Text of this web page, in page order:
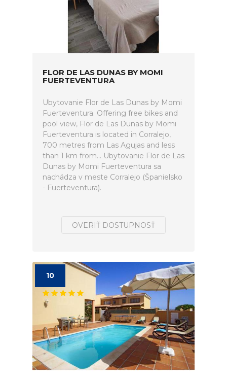
FLOR DE LAS DUNAS BY MOMI
FUERTEVENTURA
Ubytovanie Flor de Las Dunas by Momi
Fuerteventura. Offering free bikes and
pool view, Flor de Las Dunas by Momi
Fuerteventura is located in Corralejo,
700 metres from Las Agujas and less
than 1 km from... Ubytovanie Flor de Las
Dunas by Momi Fuerteventura sa
nachádza v meste Corralejo (Španielsko
- Fuerteventura).
OVERIŤ DOSTUPNOSŤ
10